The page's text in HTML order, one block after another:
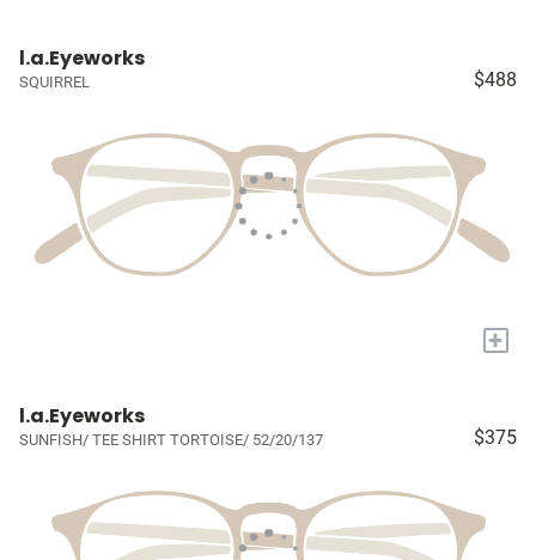
l.a.Eyeworks
SQUIRREL $488
+
l.a.Eyeworks
SUNFISH/ TEE SHIRT TORTOISE/ 52/20/137 $375